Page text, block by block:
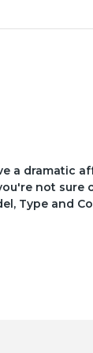
a dramatic
not
Type and